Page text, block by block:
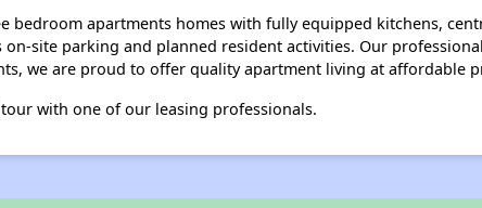
bedroom apartments homes with fully equipped kitchens,
on-site parking and planned resident activities. Our
we are proud to offer quality apartment living at affordable
with one of our leasing professionals.